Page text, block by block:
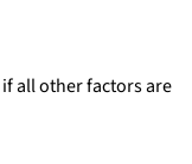
all other factors are